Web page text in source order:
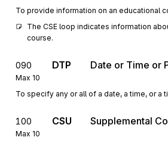
To provide information on an educational
The CSE loop indicates information
course.
090 DTP Date or Time or
Max 10
To specify any or all of a date, a time, or a
100 CSU Supplemental
Max 10